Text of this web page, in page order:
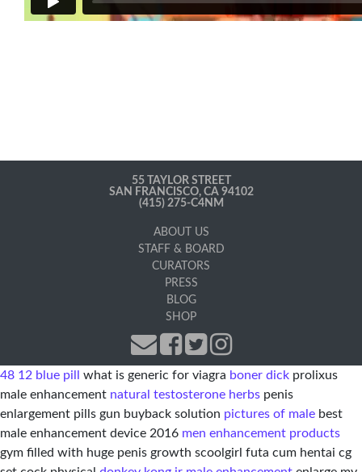
55 TAYLOR STREET
SAN FRANCISCO, CA 94102
(415) 275-C4NM
ABOUT US
STAFF & BOARD
CURATORS
PRESS
BLOG
SHOP
48 12 blue pill what is generic for viagra boner dick prolixus
male enhancement natural testosterone herbs penis
enlargement pills gun buyback solution pictures of male best
male enhancement device 2016 men enhancement products
gym filled with huge penis growth scoolgirl futa cum hentai cg